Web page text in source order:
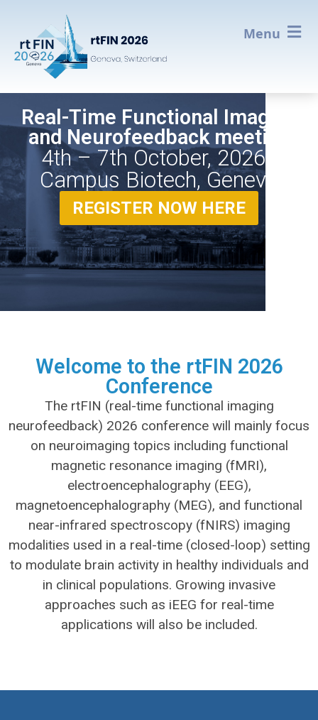
Menu
Real-Time Functional Imaging
and Neurofeedback meeting
4th – 7th October, 2026 -
Campus Biotech, Geneva
REGISTER NOW HERE
Welcome to the rtFIN 2026
Conference
The rtFIN (real-time functional imaging
neurofeedback) 2026 conference will mainly focus
on neuroimaging topics including functional
magnetic resonance imaging (fMRI),
electroencephalography (EEG),
magnetoencephalography (MEG), and functional
near-infrared spectroscopy (fNIRS) imaging
modalities used in a real-time (closed-loop) setting
to modulate brain activity in healthy individuals and
in clinical populations. Growing invasive
approaches such as iEEG for real-time
applications will also be included.